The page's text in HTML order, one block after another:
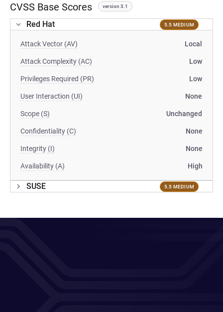
CVSS Base Scores version 3.1
Red Hat 5.5 MEDIUM
Attack Vector (AV) Local
Attack Complexity (AC) Low
Privileges Required (PR) Low
User Interaction (UI) None
Scope (S) Unchanged
Confidentiality (C) None
Integrity (I) None
Availability (A) High
SUSE 5.5 MEDIUM